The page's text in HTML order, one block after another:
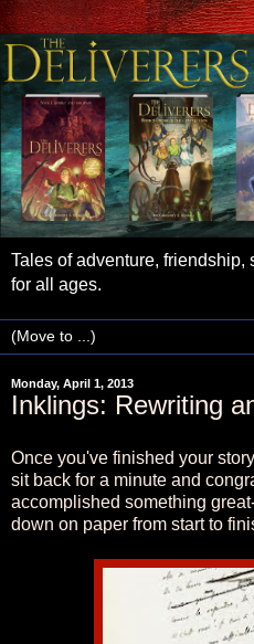
Tales of adventure,
for all ages.
Monday, April 1, 2013
Inklings: Rewriting
Once you've finished your
sit back for a minute and
accomplished something
down on paper from start to